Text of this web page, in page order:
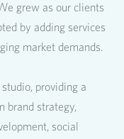
grew as our clients
by adding services
market demands.
providing a
brand strategy,
social